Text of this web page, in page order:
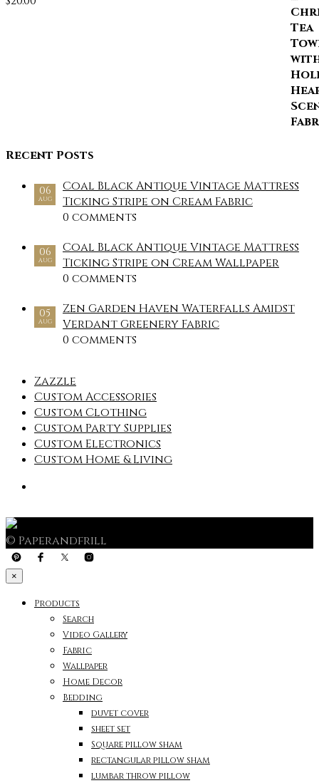
Recent Posts
06
AUG
Coal Black Antique Vintage Mattress
Ticking Stripe on Cream Fabric
0 comments
06
AUG
Coal Black Antique Vintage Mattress
Ticking Stripe on Cream Wallpaper
0 comments
05
AUG
Zen Garden Haven Waterfalls Amidst
Verdant Greenery Fabric
0 comments
Zazzle
Custom Accessories
Custom Clothing
Custom Party Supplies
Custom Electronics
Custom Home & Living
© Paperandfrill
×
Products
Search
Video Gallery
Fabric
Wallpaper
Home Decor
Bedding
duvet cover
sheet set
Square pillow sham
rectangular pillow sham
lumbar throw pillow